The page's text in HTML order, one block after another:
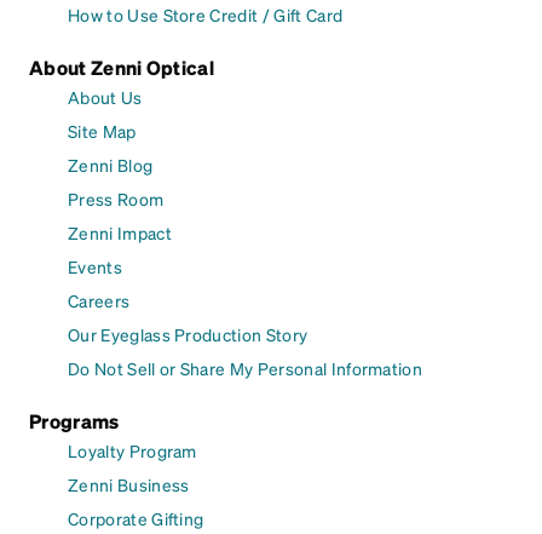
How to Use Store Credit / Gift Card
About Zenni Optical
About Us
Site Map
Zenni Blog
Press Room
Zenni Impact
Events
Careers
Our Eyeglass Production Story
Do Not Sell or Share My Personal Information
Programs
Loyalty Program
Zenni Business
Corporate Gifting